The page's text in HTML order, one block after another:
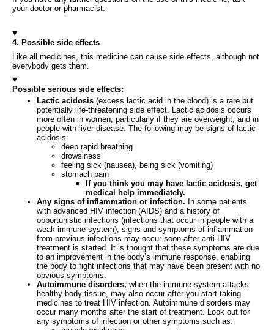
your doctor or pharmacist.
4. Possible side effects
Like all medicines, this medicine can cause side effects, although not
everybody gets them.
Possible serious side effects:
Lactic acidosis (excess lactic acid in the blood) is a rare but
potentially life-threatening side effect. Lactic acidosis occurs
more often in women, particularly if they are overweight, and in
people with liver disease. The following may be signs of lactic
acidosis:
deep rapid breathing
drowsiness
feeling sick (nausea), being sick (vomiting)
stomach pain
If you think you may have lactic acidosis, get
medical help immediately.
Any signs of inflammation or infection. In some patients
with advanced HIV infection (AIDS) and a history of
opportunistic infections (infections that occur in people with a
weak immune system), signs and symptoms of inflammation
from previous infections may occur soon after anti-HIV
treatment is started. It is thought that these symptoms are due
to an improvement in the body’s immune response, enabling
the body to fight infections that may have been present with no
obvious symptoms.
Autoimmune disorders, when the immune system attacks
healthy body tissue, may also occur after you start taking
medicines to treat HIV infection. Autoimmune disorders may
occur many months after the start of treatment. Look out for
any symptoms of infection or other symptoms such as: